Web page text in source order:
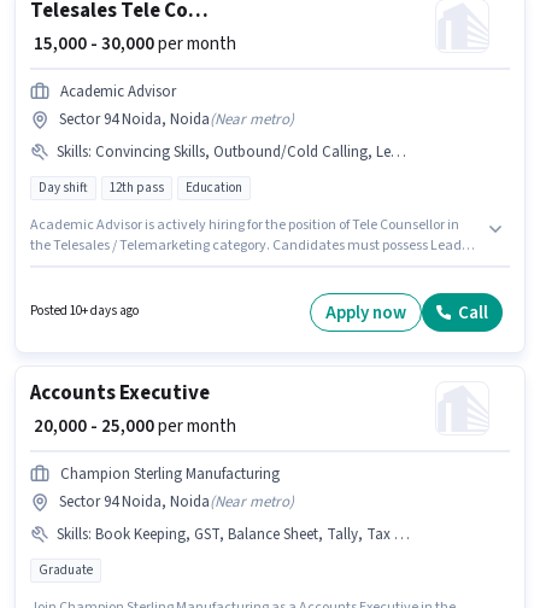
Telesales Tele Counsellor
₹ 15,000 - 30,000per month
Academic Advisor
Sector 94 Noida, Noida(Near metro)
Skills: Convincing Skills, Outbound/Cold Calling, Lead Generation
Day shift 12th pass Education
Academic Advisor is actively hiring for the position of Tele Counsellor in
the Telesales / Telemarketing category. Candidates must possess Lead
structure. The role requires candidates who have a 12th Pass
degree/certificate. This position is suitable for candidates with up to 1 - 5
Posted 10+ days ago Apply now Call
Accounts Executive
₹ 20,000 - 25,000per month
Champion Sterling Manufacturing
Sector 94 Noida, Noida(Near metro)
Skills: Book Keeping, GST, Balance Sheet, Tally, Tax Returns
Graduate